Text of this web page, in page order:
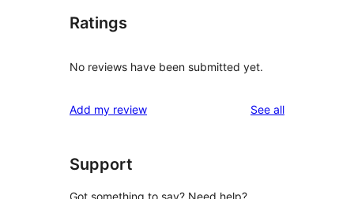
Ratings
No reviews have been submitted yet.
Add my review See allreviews
Support